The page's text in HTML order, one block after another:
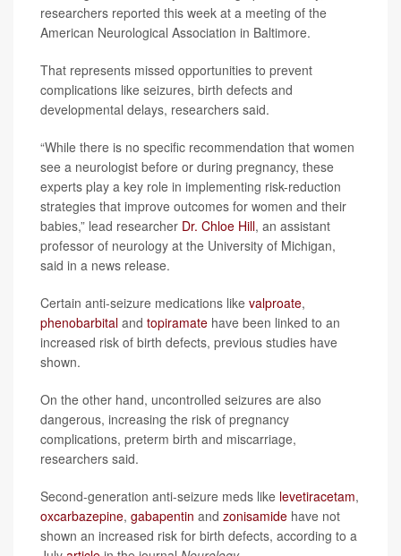
researchers reported this week at a meeting of the
American Neurological Association in Baltimore.
That represents missed opportunities to prevent
complications like seizures, birth defects and
developmental delays, researchers said.
“While there is no specific recommendation that women
see a neurologist before or during pregnancy, these
experts play a key role in implementing risk-reduction
strategies that improve outcomes for women and their
babies,” lead researcher Dr. Chloe Hill, an assistant
professor of neurology at the University of Michigan,
said in a news release.
Certain anti-seizure medications like valproate,
phenobarbital and topiramate have been linked to an
increased risk of birth defects, previous studies have
shown.
On the other hand, uncontrolled seizures are also
dangerous, increasing the risk of pregnancy
complications, preterm birth and miscarriage,
researchers said.
Second-generation anti-seizure meds like levetiracetam,
oxcarbazepine, gabapentin and zonisamide have not
shown an increased risk for birth defects, according to a